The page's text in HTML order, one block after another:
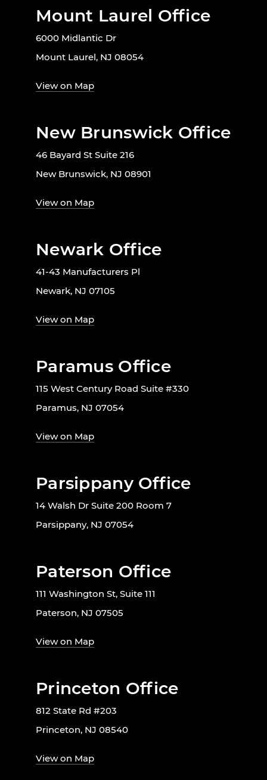
Mount Laurel Office
6000 Midlantic Dr
Mount Laurel, NJ 08054
View on Map
New Brunswick Office
46 Bayard St Suite 216
New Brunswick, NJ 08901
View on Map
Newark Office
41-43 Manufacturers Pl
Newark, NJ 07105
View on Map
Paramus Office
115 West Century Road Suite #330
Paramus, NJ 07054
View on Map
Parsippany Office
14 Walsh Dr Suite 200 Room 7
Parsippany, NJ 07054
Paterson Office
111 Washington St, Suite 111
Paterson, NJ 07505
View on Map
Princeton Office
812 State Rd #203
Princeton, NJ 08540
View on Map